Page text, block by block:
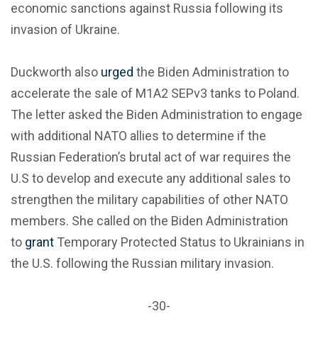
economic sanctions against Russia following its
invasion of Ukraine.
Duckworth also urged the Biden Administration to
accelerate the sale of M1A2 SEPv3 tanks to Poland.
The letter asked the Biden Administration to engage
with additional NATO allies to determine if the
Russian Federation’s brutal act of war requires the
U.S to develop and execute any additional sales to
strengthen the military capabilities of other NATO
members. She called on the Biden Administration
to grant Temporary Protected Status to Ukrainians in
the U.S. following the Russian military invasion.
-30-